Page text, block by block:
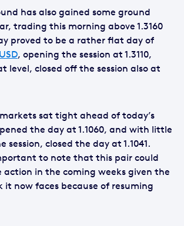
has also gained some ground
trading this morning above 1.3160
proved to be a rather flat day of
, opening the session at 1.3110,
level, closed off the session also at
sat tight ahead of today’s
the day at 1.1060, and with little
session, closed the day at 1.1041.
to note that this pair could
action in the coming weeks given the
it now faces because of resuming